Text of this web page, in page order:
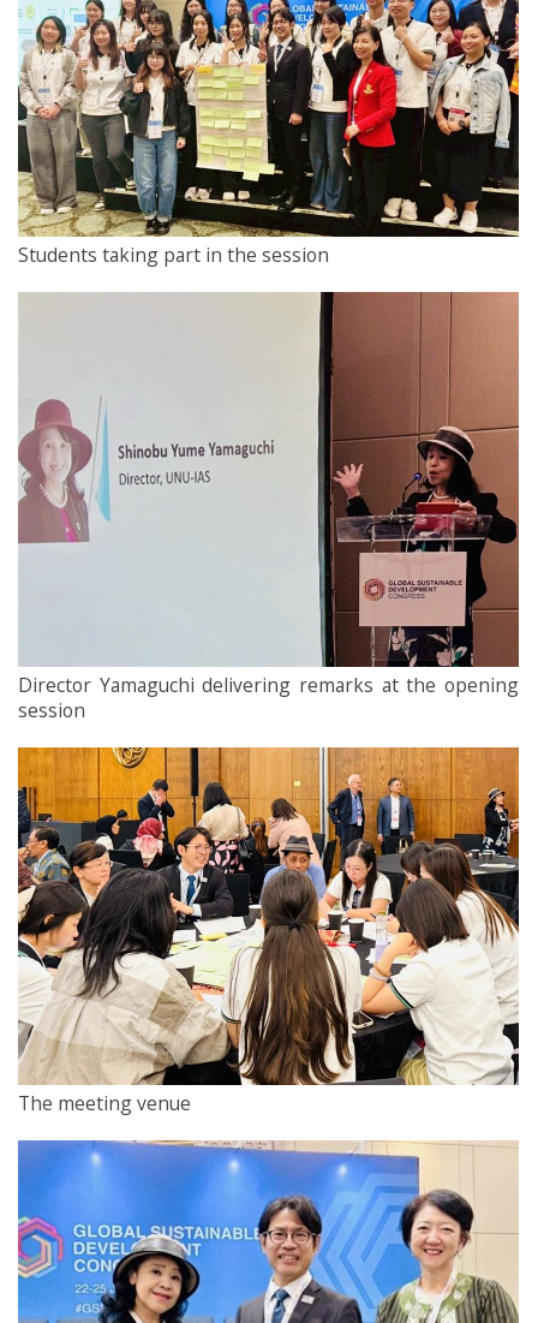
Students taking part in the session
Director Yamaguchi delivering remarks at the opening
session
The meeting venue